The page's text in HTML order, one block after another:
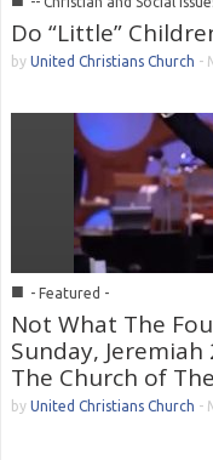
Do “Little”
by United Christians Church -
■ - Featured -
Not What The
Sunday,
The Church of
by United Christians Church -